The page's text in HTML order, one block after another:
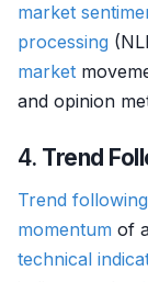
market
processing
market
and opinion
4. Trend
Trend following
momentum of
technical